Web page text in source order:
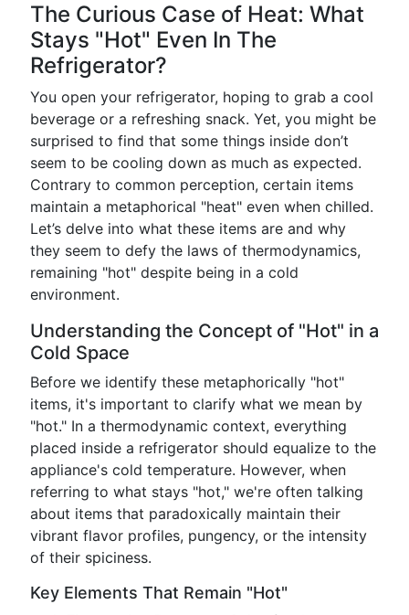
The Curious Case of Heat: What
Stays "Hot" Even In The
Refrigerator?
You open your refrigerator, hoping to grab a cool
beverage or a refreshing snack. Yet, you might be
surprised to find that some things inside don’t
seem to be cooling down as much as expected.
Contrary to common perception, certain items
maintain a metaphorical "heat" even when chilled.
Let’s delve into what these items are and why
they seem to defy the laws of thermodynamics,
remaining "hot" despite being in a cold
environment.
Understanding the Concept of "Hot" in a
Cold Space
Before we identify these metaphorically "hot"
items, it's important to clarify what we mean by
"hot." In a thermodynamic context, everything
placed inside a refrigerator should equalize to the
appliance's cold temperature. However, when
referring to what stays "hot," we're often talking
about items that paradoxically maintain their
vibrant flavor profiles, pungency, or the intensity
of their spiciness.
Key Elements That Remain "Hot"